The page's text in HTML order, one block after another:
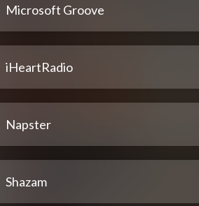
Microsoft Groove
iHeartRadio
Napster
Shazam